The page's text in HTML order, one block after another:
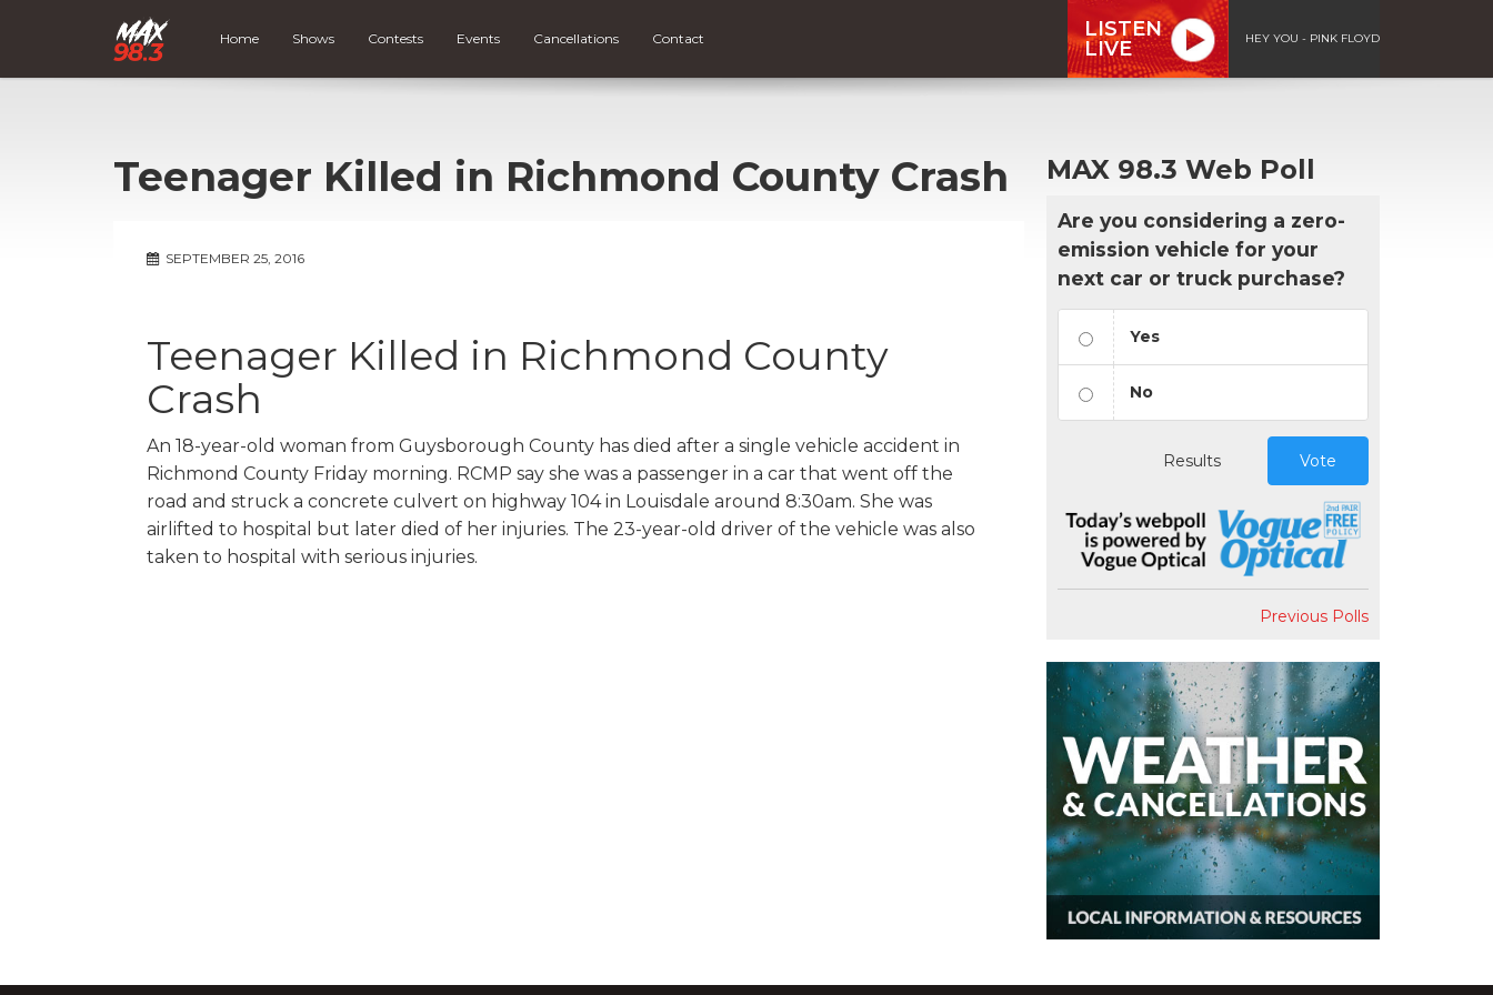
Home Shows Contests Events Cancellations Contact
LISTEN
LIVE
HEY YOU - PINK FLOYD
Teenager Killed in Richmond County Crash
SEPTEMBER 25, 2016
Teenager Killed in Richmond County
Crash
An 18-year-old woman from Guysborough County has died after a single vehicle accident in
Richmond County Friday morning. RCMP say she was a passenger in a car that went off the
road and struck a concrete culvert on highway 104 in Louisdale around 8:30am. She was
airlifted to hospital but later died of her injuries. The 23-year-old driver of the vehicle was also
taken to hospital with serious injuries.
MAX 98.3 Web Poll
Are you considering a zero-
emission vehicle for your
next car or truck purchase?
Yes
No
Results Vote
Previous Polls